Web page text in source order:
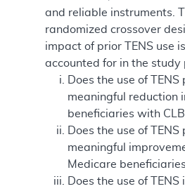
and reliable instruments.
randomized crossover
impact of prior TENS use
accounted for in the study
Does the use of
meaningful reduction
beneficiaries with
Does the use of
meaningful
Medicare
Does the use of